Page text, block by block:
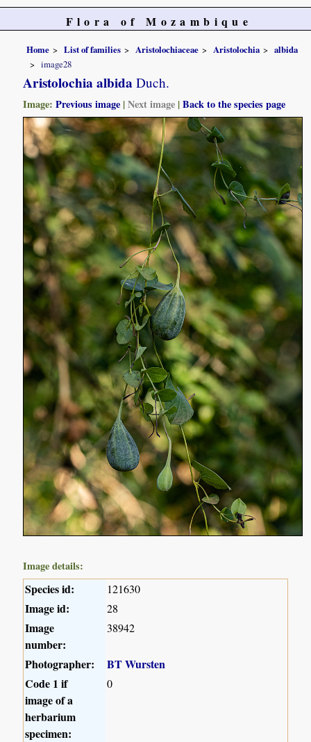
Flora of Mozambique
Home List of families Aristolochiaceae Aristolochia
albida
image28
Aristolochia albida Duch.
Image:Previous image |Next image |Back to the species page
Image details:
Species id: 121630
Image id: 28
Image
number:
38942
Photographer:
BT Wursten
Code 1 if
image of a
herbarium
specimen:
0